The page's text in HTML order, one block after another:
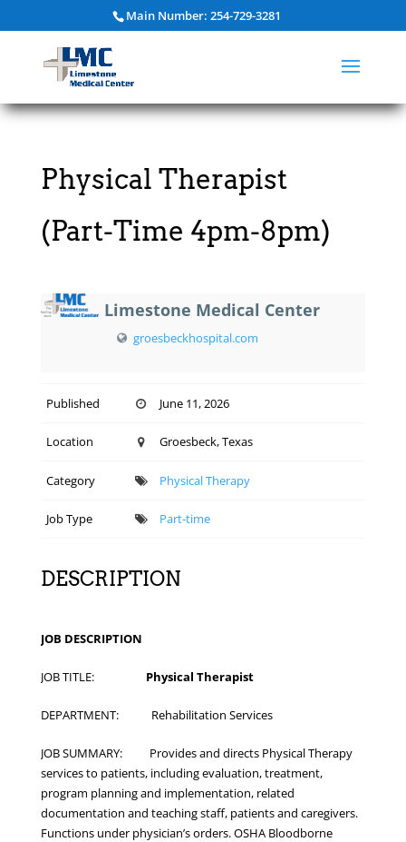
Main Number: 254-729-3281
Physical Therapist
(Part-Time 4pm-8pm)
Limestone Medical Center
groesbeckhospital.com
Published June 11, 2026
Location Groesbeck, Texas
Category Physical Therapy
Job Type Part-time
DESCRIPTION
JOB DESCRIPTION
JOB TITLE: Physical Therapist
DEPARTMENT: Rehabilitation Services
JOB SUMMARY: Provides and directs Physical Therapy
services to patients, including evaluation, treatment,
program planning and implementation, related
documentation and teaching staff, patients and caregivers.
Functions under physician’s orders. OSHA Bloodborne